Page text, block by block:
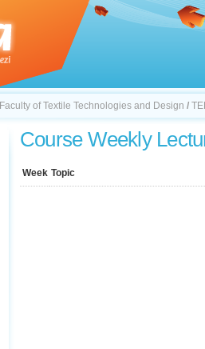
Faculty of Textile Technologies and Design /
Course Weekly
Week Topic